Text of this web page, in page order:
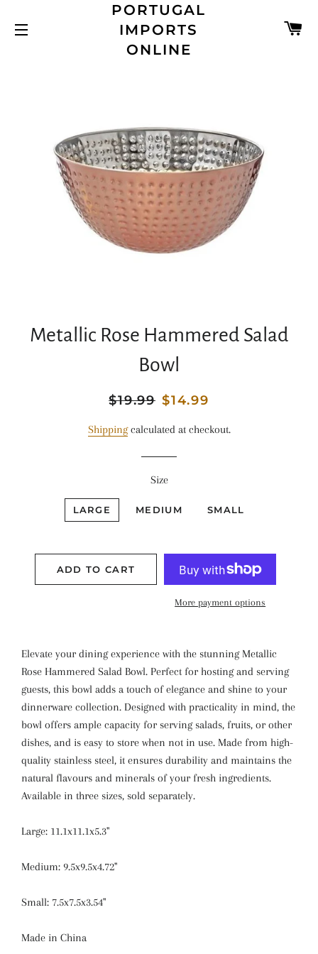
PORTUGAL
IMPORTS
ONLINE
Metallic Rose Hammered Salad
Bowl
Regular
$19.99 Sale
$14.99
Shippingcalculated at checkout.
Size
LARGE MEDIUM SMALL
ADD TO CART
More payment options
Elevate your dining experience with the stunning Metallic
Rose Hammered Salad Bowl. Perfect for hosting and serving
guests, this bowl adds a touch of elegance and shine to your
dinnerware collection. Designed with practicality in mind, the
bowl offers ample capacity for serving salads, fruits, or other
dishes, and is easy to store when not in use. Made from high-
quality stainless steel, it ensures durability and maintains the
natural flavours and minerals of your fresh ingredients.
Available in three sizes, sold separately.
Large: 11.1x11.1x5.3"
Medium: 9.5x9.5x4.72"
Small: 7.5x7.5x3.54"
Made in China